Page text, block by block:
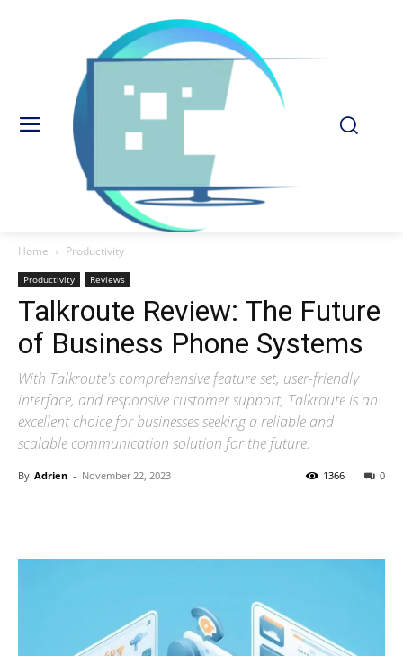
Home Productivity
Productivity Reviews
Talkroute Review: The Future
of Business Phone Systems
With Talkroute's comprehensive feature set, user-friendly
interface, and responsive customer support, Talkroute is an
excellent choice for businesses seeking a reliable and
scalable communication solution for the future.
By Adrien - November 22, 2023 0
1366